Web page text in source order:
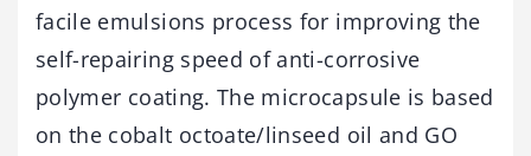
facile emulsions process for improving the
self-repairing speed of anti-corrosive
polymer coating. The microcapsule is based
on the cobalt octoate/linseed oil and GO